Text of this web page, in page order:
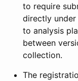
to require
directly
to analysis
between
collection.
The